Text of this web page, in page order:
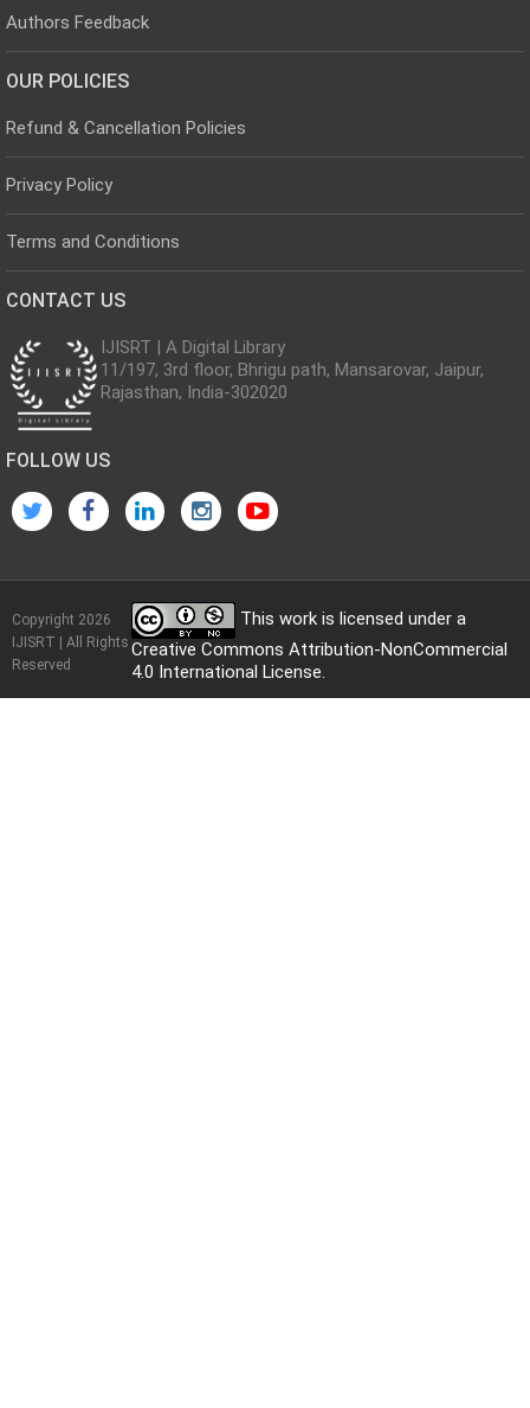
Authors Feedback
OUR POLICIES
Refund & Cancellation Policies
Privacy Policy
Terms and Conditions
CONTACT US
IJISRT | A Digital Library
11/197, 3rd floor, Bhrigu path, Mansarovar, Jaipur,
Rajasthan, India-302020
FOLLOW US
Copyright 2026
IJISRT | All Rights
Reserved
This work is licensed under a
Creative Commons Attribution-NonCommercial
4.0 International License.